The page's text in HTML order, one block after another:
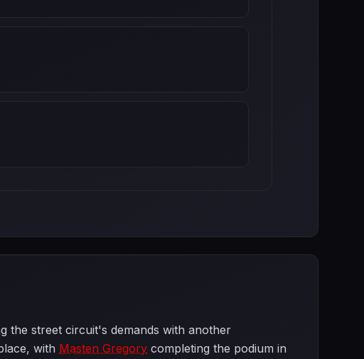
the street circuit's demands with another
with Masten Gregory completing the podium in